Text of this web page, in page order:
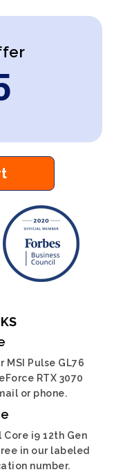
Pulse GL76
RTX 3070
or phone.
Core i9 12th Gen
in our labeled
number.